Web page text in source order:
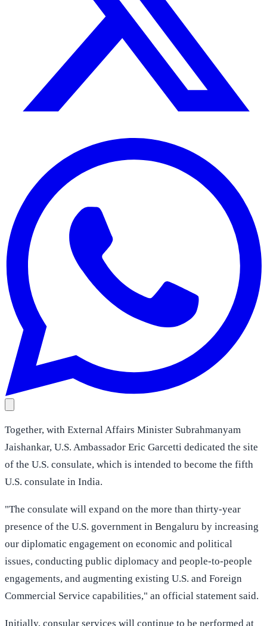
Together, with External Affairs Minister Subrahmanyam
Jaishankar, U.S. Ambassador Eric Garcetti dedicated the site
of the U.S. consulate, which is intended to become the fifth
U.S. consulate in India.
"The consulate will expand on the more than thirty-year
presence of the U.S. government in Bengaluru by increasing
our diplomatic engagement on economic and political
issues, conducting public diplomacy and people-to-people
engagements, and augmenting existing U.S. and Foreign
Commercial Service capabilities," an official statement said.
Initially, consular services will continue to be performed at